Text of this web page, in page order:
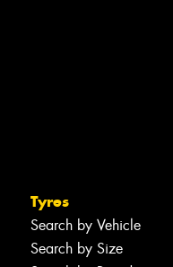
Tyres
Search by Vehicle
Search by Size